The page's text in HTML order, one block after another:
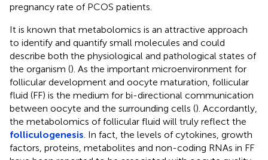
pregnancy rate of PCOS patients.
It is known that metabolomics is an attractive approach
to identify and quantify small molecules and could
describe both the physiological and pathological states of
the organism (). As the important microenvironment for
follicular development and oocyte maturation, follicular
fluid (FF) is the medium for bi-directional communication
between oocyte and the surrounding cells (). Accordantly,
the metabolomics of follicular fluid will truly reflect the
folliculogenesis . In fact, the levels of cytokines, growth
factors, proteins, metabolites and non-coding RNAs in FF